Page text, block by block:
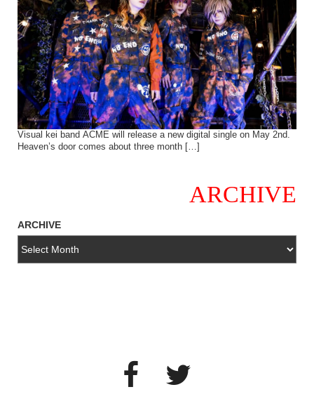
Visual kei band ACME will release a new digital single on May 2nd.
Heaven’s door comes about three month […]
ARCHIVE
ARCHIVE